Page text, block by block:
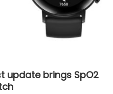
update brings SpO2